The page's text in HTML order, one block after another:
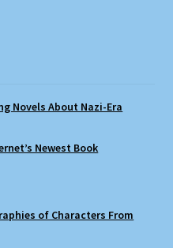
Novels About Nazi-Era
Newest Book
of Characters From